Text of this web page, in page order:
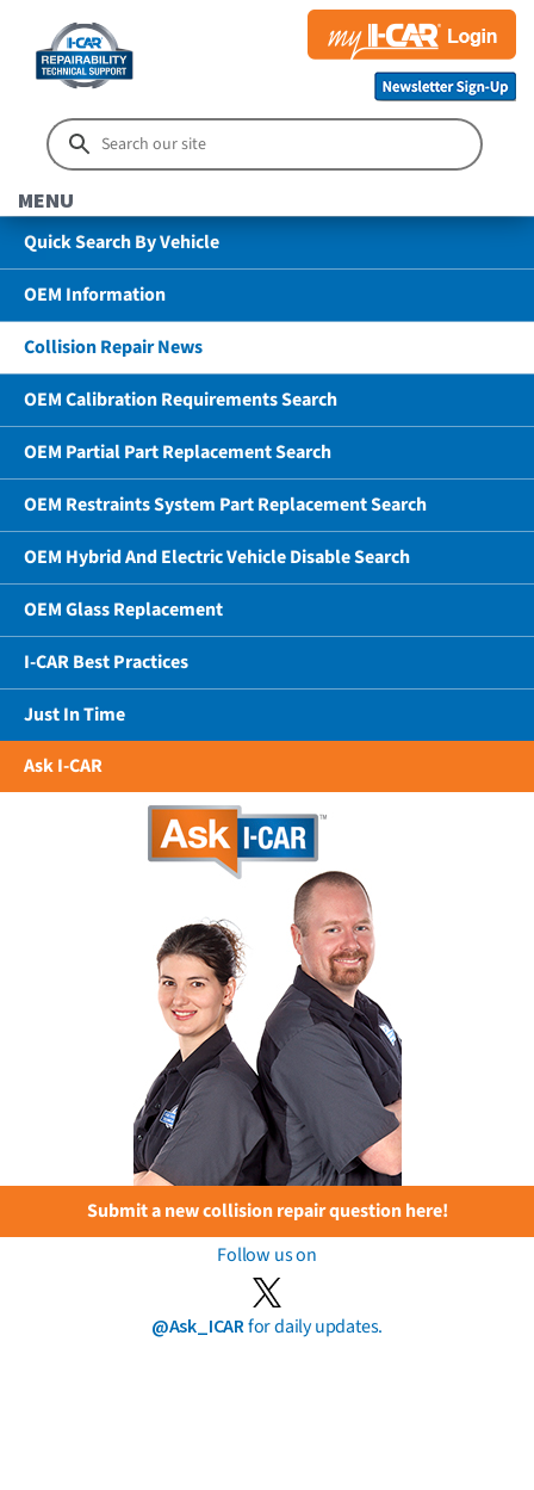
MENU
Quick Search By Vehicle
OEM Information
Collision Repair News
OEM Calibration Requirements Search
OEM Partial Part Replacement Search
OEM Restraints System Part Replacement Search
OEM Hybrid And Electric Vehicle Disable Search
OEM Glass Replacement
I-CAR Best Practices
Just In Time
Ask I-CAR
Submit a new collision repair question here!
Follow us on
@Ask_ICARfor daily updates.